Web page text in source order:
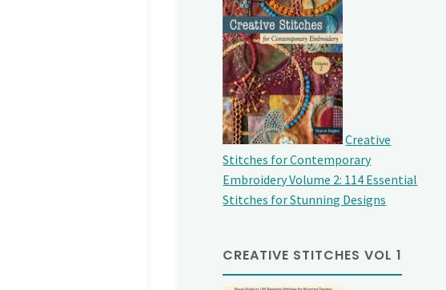
Creative
Stitches for Contemporary
Embroidery Volume 2: 114 Essential
Stitches for Stunning Designs
CREATIVE STITCHES VOL 1